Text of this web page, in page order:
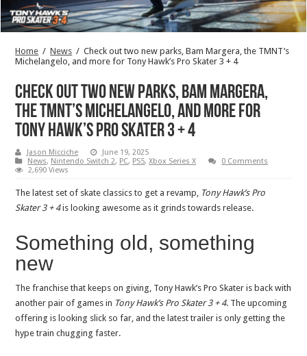
Home / News / Check out two new parks, Bam Margera, the TMNT’s
Michelangelo, and more for Tony Hawk’s Pro Skater 3 + 4
Check out two new parks, Bam Margera,
the TMNT’s Michelangelo, and more for
Tony Hawk’s Pro Skater 3 + 4
Jason Micciche
June 19, 2025
News, Nintendo Switch 2, PC, PS5,Xbox Series X
0 Comments
2,690 Views
The latest set of skate classics to get a revamp, Tony Hawk’s Pro
Skater 3 + 4is looking awesome as it grinds towards release.
Something old, something
new
The franchise that keeps on giving, Tony Hawk’s Pro Skater is back with
another pair of games in Tony Hawk’s Pro Skater 3 + 4. The upcoming
offering is looking slick so far, and the latest trailer is only getting the
hype train chugging faster.